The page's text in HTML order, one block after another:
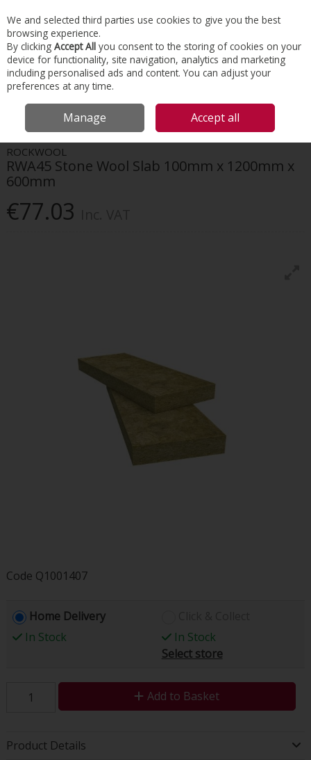
Skip to content
Menu Account Search Cart
HOME INTERNAL WALL
ROCKWOOL RWA45 STONE
WOOL SLAB 100MM X 1200MM X 600MM
ROCKWOOL
RWA45 Stone Wool Slab 100mm x 1200mm x
600mm
€77.03
Code Q1001407
Home Delivery
In Stock
In Stock
Select store
Add to Basket
Product Details
We and selected third parties use cookies to give you the best
browsing experience.
By clicking Accept All you consent to the storing of cookies on your
device for functionality, site navigation, analytics and marketing
including personalised ads and content. You can adjust your
preferences at any time.
Manage Accept all